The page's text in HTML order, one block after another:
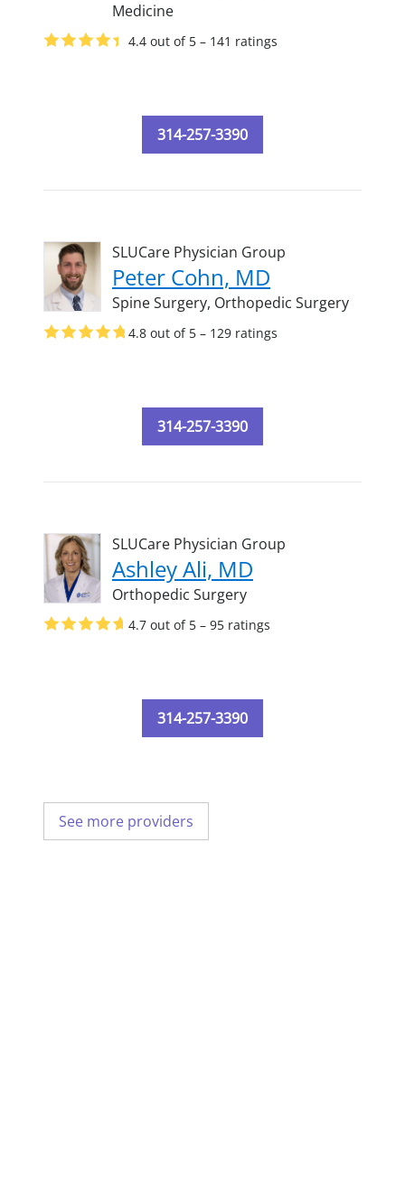
Medicine
4.4 out of 5 – 141 ratings
314-257-3390
SLUCare Physician Group
Peter Cohn, MD
Spine Surgery, Orthopedic Surgery
4.8 out of 5 – 129 ratings
314-257-3390
SLUCare Physician Group
Ashley Ali, MD
Orthopedic Surgery
4.7 out of 5 – 95 ratings
314-257-3390
See more providers